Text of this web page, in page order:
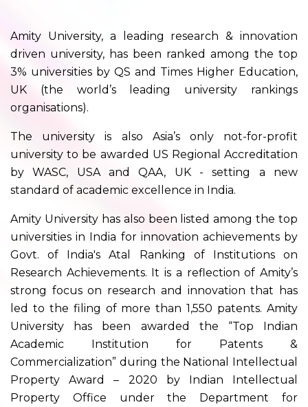
Amity University, a leading research & innovation
driven university, has been ranked among the top
3% universities by QS and Times Higher Education,
UK (the world’s leading university rankings
organisations).
The university is also Asia’s only not-for-profit
university to be awarded US Regional Accreditation
by WASC, USA and QAA, UK - setting a new
standard of academic excellence in India.
Amity University has also been listed among the top
universities in India for innovation achievements by
Govt. of India's Atal Ranking of Institutions on
Research Achievements. It is a reflection of Amity’s
strong focus on research and innovation that has
led to the filing of more than 1,550 patents. Amity
University has been awarded the “Top Indian
Academic Institution for Patents &
Commercialization” during the National Intellectual
Property Award – 2020 by Indian Intellectual
Property Office under the Department for